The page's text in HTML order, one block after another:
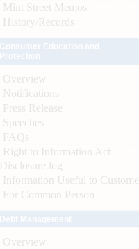
Mint Street Memos
History/Records
Overview
Notifications
Press Release
Speeches
FAQs
Right to Information Act-
Disclosure log
Information Useful to Customer
For Common Person
Overview